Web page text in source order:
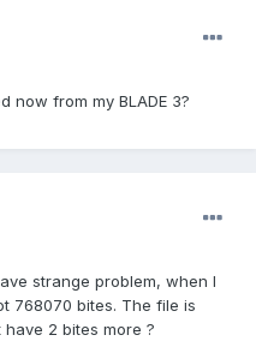
now from my BLADE 3?
strange problem, when I
768070 bites. The file is
2 bites more ?